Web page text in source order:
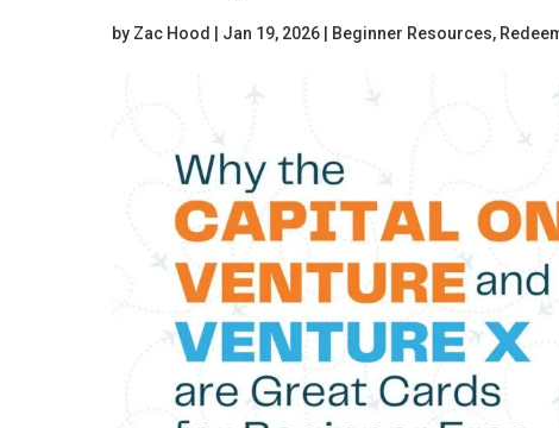
by Zac Hood | Jan 19, 2026 | Beginner Resources,